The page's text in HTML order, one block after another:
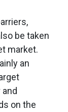
be taken
market.
an
on the